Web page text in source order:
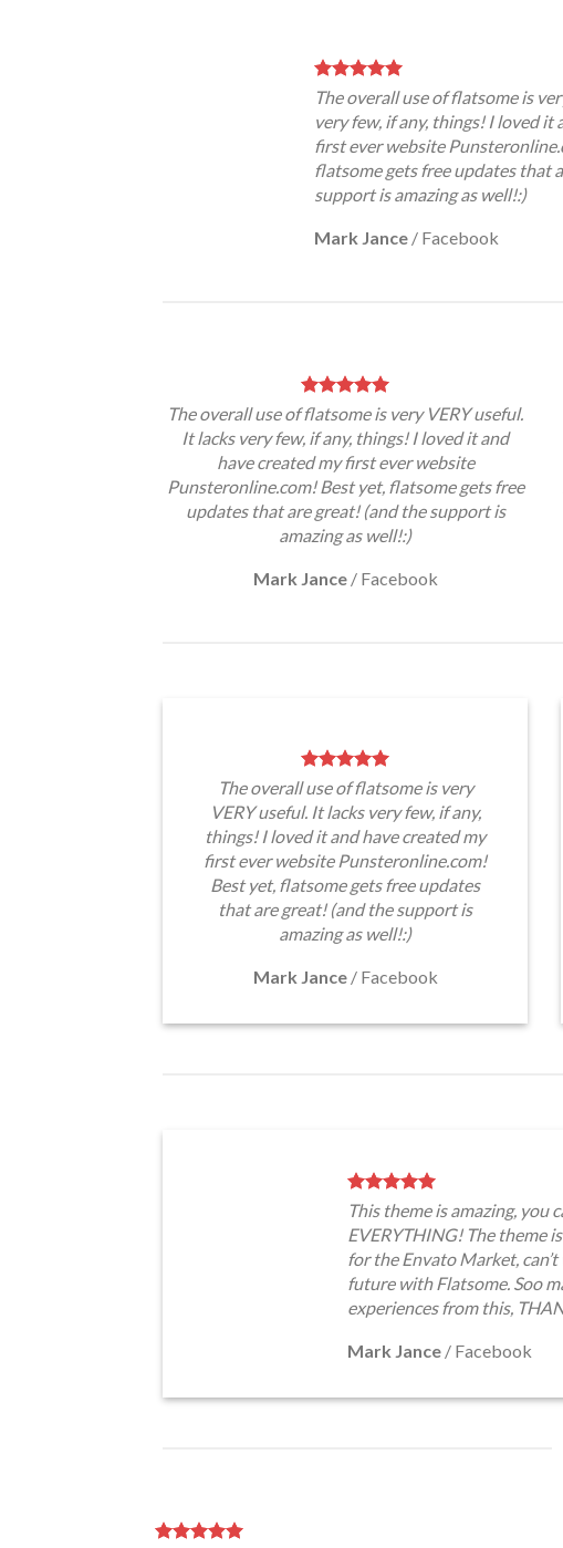
The overall use of flatsome is
very few, if any, things! I loved it
first ever website
flatsome gets free updates that
support is amazing as well!:)
Mark Jance / Facebook
The overall use of flatsome is very VERY useful.
It lacks very few, if any, things! I loved it and
have created my first ever website
Punsteronline.com! Best yet, flatsome gets free
updates that are great! (and the support is
amazing as well!:)
Mark Jance / Facebook
The overall use of flatsome is very
VERY useful. It lacks very few, if any,
things! I loved it and have created my
first ever website Punsteronline.com!
Best yet, flatsome gets free updates
that are great! (and the support is
amazing as well!:)
Mark Jance / Facebook
This theme is amazing, you
EVERYTHING! The theme
for the Envato Market,
future with Flatsome. Soo
experiences from this,
Mark Jance / Facebook